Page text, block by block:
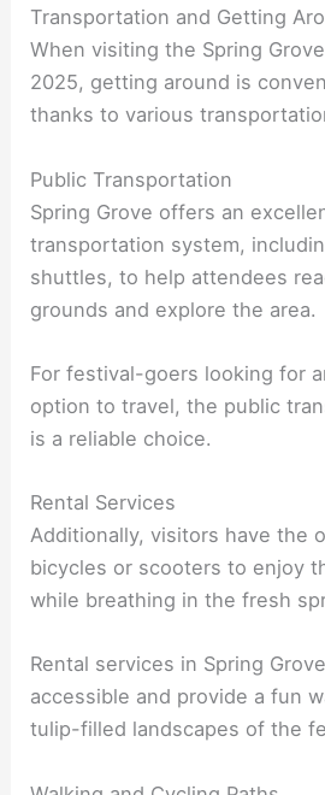
Transportation and Getting
When visiting the Spring
2025, getting around is
thanks to various
Public Transportation
Spring Grove offers an
transportation system,
shuttles, to help attendees
grounds and explore the area.
For festival-goers looking for
option to travel, the public
is a reliable choice.
Rental Services
Additionally, visitors have the
bicycles or scooters to enjoy
while breathing in the fresh
Rental services in Spring
accessible and provide a fun
tulip-filled landscapes of the